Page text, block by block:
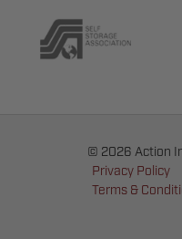
© 2026 Action
Privacy Policy
Terms &